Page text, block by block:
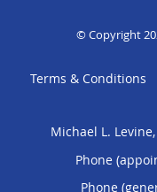
© Copyright
Terms & Conditions
Michael L. Levine,
Phone
Phone